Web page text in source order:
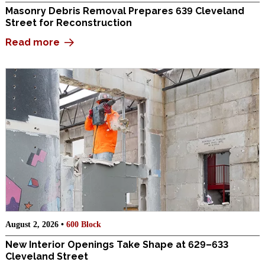
Masonry Debris Removal Prepares 639 Cleveland
Street for Reconstruction
Read more
August 2, 2026 • 600 Block
New Interior Openings Take Shape at 629–633
Cleveland Street